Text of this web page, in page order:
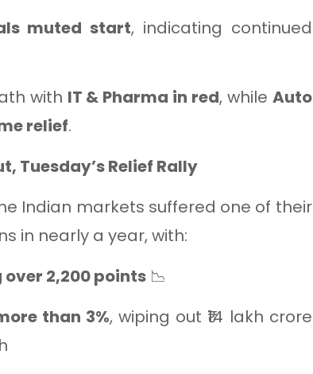
muted start, indicating continued
with IT & Pharma in red, while Auto
relief.
Tuesday’s Relief Rally
Indian markets suffered one of their
in nearly a year, with:
over 2,200 points 📉
than 3%, wiping out ₹14 lakh crore